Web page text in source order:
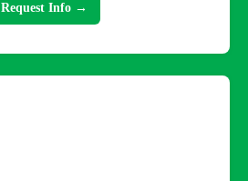
Request Info →